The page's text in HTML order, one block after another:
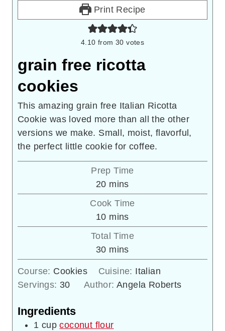
Print Recipe
4.10 from 30 votes
grain free ricotta
cookies
This amazing grain free Italian Ricotta
Cookie was loved more than all the other
versions we make. Small, moist, flavorful,
the perfect little cookie for coffee.
Prep Time
20minutes
mins
Cook Time
10minutes
mins
Total Time
30minutes
mins
Course: Cookies Cuisine: Italian
Servings: 30 Author:Angela Roberts
Ingredients
1 cup coconut flour